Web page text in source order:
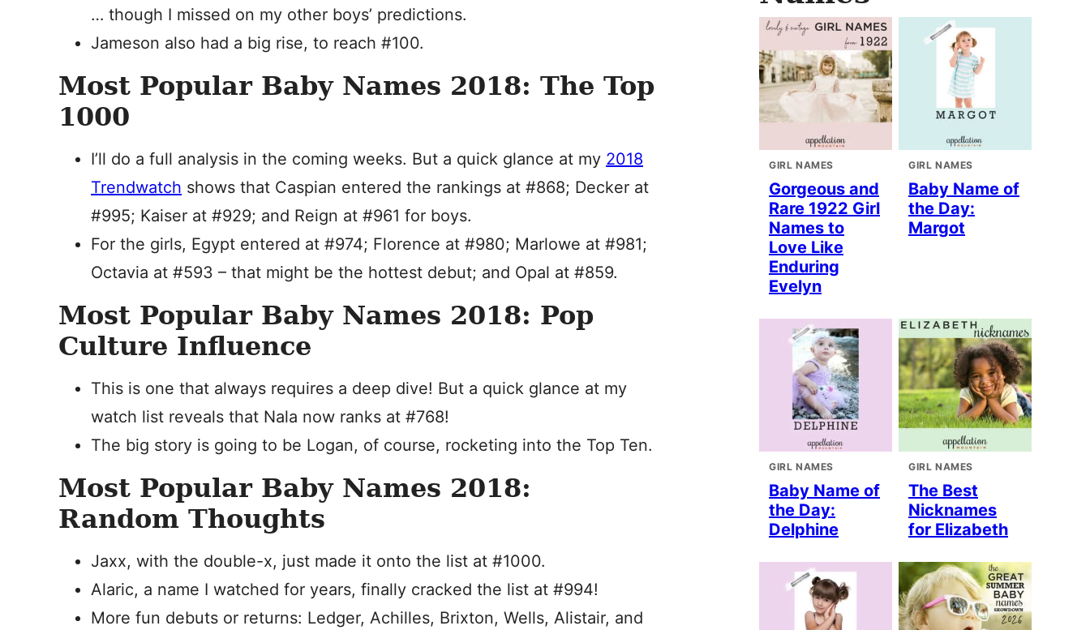
… though I missed on my other boys’ predictions.
Jameson also had a big rise, to reach #100.
Most Popular Baby Names 2018: The Top
1000
I’ll do a full analysis in the coming weeks. But a quick glance at my 2018
Trendwatch shows that Caspian entered the rankings at #868; Decker at
#995; Kaiser at #929; and Reign at #961 for boys.
For the girls, Egypt entered at #974; Florence at #980; Marlowe at #981;
Octavia at #593 – that might be the hottest debut; and Opal at #859.
Most Popular Baby Names 2018: Pop
Culture Influence
This is one that always requires a deep dive! But a quick glance at my
watch list reveals that Nala now ranks at #768!
The big story is going to be Logan, of course, rocketing into the Top Ten.
Most Popular Baby Names 2018:
Random Thoughts
Jaxx, with the double-x, just made it onto the list at #1000.
Alaric, a name I watched for years, finally cracked the list at #994!
More fun debuts or returns: Ledger, Achilles, Brixton, Wells, Alistair, and
GIRL NAMES
Gorgeous and
Rare 1922 Girl
Names to
Love Like
Enduring
Evelyn
GIRL NAMES
Baby Name of
the Day:
Margot
GIRL NAMES
Baby Name of
the Day:
Delphine
GIRL NAMES
The Best
Nicknames
for Elizabeth